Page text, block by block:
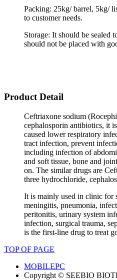
Packing: 25kg/ barrel, 5kg/
to customer needs.
Storage: It should be sealed
should not be placed with
Product Detail
Ceftriaxone sodium
cephalosporin antibiotics, it
caused lower respiratory
tract infection, prevent
including infection of
and soft tissue, bone and
on. The similar drugs are
three hydrochloride,
It is mainly used in clinic for
meningitis, pneumonia,
peritonitis, urinary system
infection, surgical trauma,
is the first-line drug to treat
TOP OF PAGE
MOBILEPC
Copyright © SEEBIO